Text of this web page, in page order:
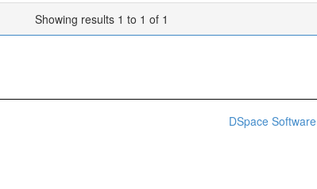
Showing results 1 to 1 of 1
DSpace Software